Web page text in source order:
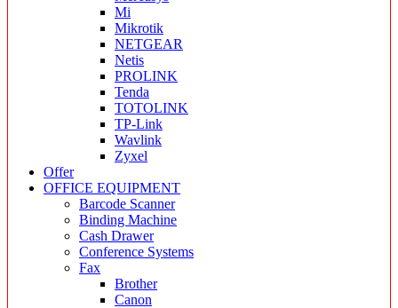
Mi
Mikrotik
NETGEAR
Netis
PROLINK
Tenda
TOTOLINK
TP-Link
Wavlink
Zyxel
Offer
OFFICE EQUIPMENT
Barcode Scanner
Binding Machine
Cash Drawer
Conference Systems
Fax
Brother
Canon